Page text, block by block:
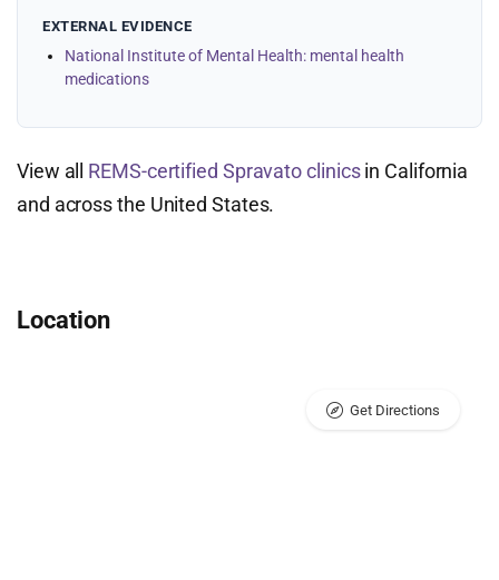
EXTERNAL EVIDENCE
National Institute of Mental Health: mental health
medications
View all REMS-certified Spravato clinicsin California
and across the United States.
Location
Get Directions